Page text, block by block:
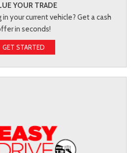
YOUR TRADE
your current vehicle? Get a cash
in seconds!
GET STARTED